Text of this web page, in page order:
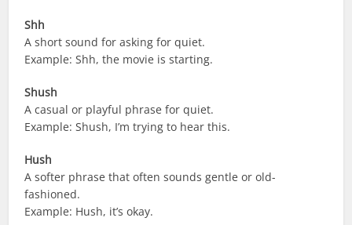
Shh
A short sound for asking for quiet.
Example: Shh, the movie is starting.
Shush
A casual or playful phrase for quiet.
Example: Shush, I’m trying to hear this.
Hush
A softer phrase that often sounds gentle or old-
fashioned.
Example: Hush, it’s okay.